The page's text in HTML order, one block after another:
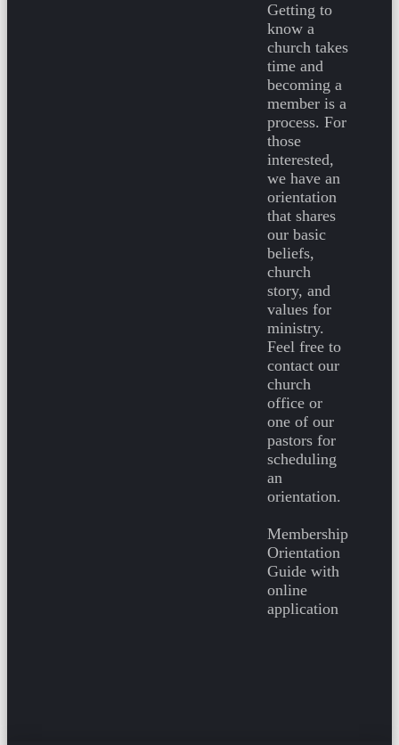
Getting to
know a
church takes
time and
becoming a
member is a
process. For
those
interested,
we have an
orientation
that shares
our basic
beliefs,
church
story, and
values for
ministry.
Feel free to
contact our
church
office or
one of our
pastors for
scheduling
an
orientation.
Membership
Orientation
Guide with
online
application